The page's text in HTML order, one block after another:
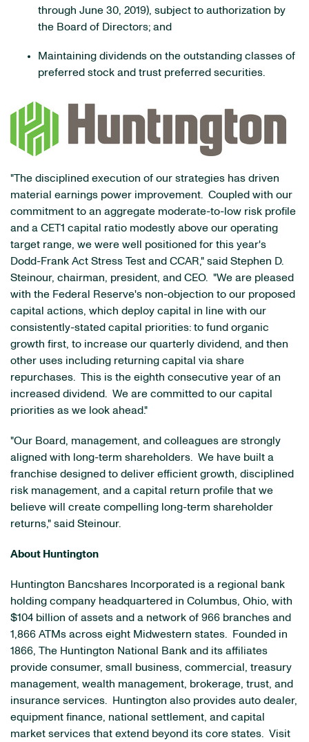
through June 30, 2019), subject to authorization by
the Board of Directors; and
Maintaining dividends on the outstanding classes of
preferred stock and trust preferred securities.
"The disciplined execution of our strategies has driven
material earnings power improvement. Coupled with our
commitment to an aggregate moderate-to-low risk profile
and a CET1 capital ratio modestly above our operating
target range, we were well positioned for this year's
Dodd-Frank Act Stress Test and CCAR," said Stephen D.
Steinour, chairman, president, and CEO. "We are pleased
with the Federal Reserve's non-objection to our proposed
capital actions, which deploy capital in line with our
consistently-stated capital priorities: to fund organic
growth first, to increase our quarterly dividend, and then
other uses including returning capital via share
repurchases. This is the eighth consecutive year of an
increased dividend. We are committed to our capital
priorities as we look ahead."
"Our Board, management, and colleagues are strongly
aligned with long-term shareholders. We have built a
franchise designed to deliver efficient growth, disciplined
risk management, and a capital return profile that we
believe will create compelling long-term shareholder
returns," said Steinour.
About Huntington
Huntington Bancshares Incorporated is a regional bank
holding company headquartered in Columbus, Ohio, with
$104 billion of assets and a network of 966 branches and
1,866 ATMs across eight Midwestern states. Founded in
1866, The Huntington National Bank and its affiliates
provide consumer, small business, commercial, treasury
management, wealth management, brokerage, trust, and
insurance services. Huntington also provides auto dealer,
equipment finance, national settlement, and capital
market services that extend beyond its core states. Visit